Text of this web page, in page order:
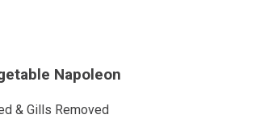
Napoleon
& Gills Removed